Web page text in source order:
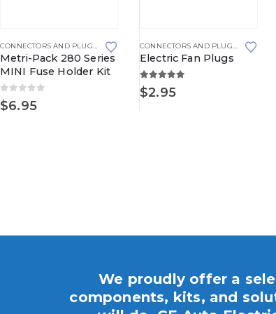
CONNECTORS AND PLUGS FUSE BLOCKS, METRI-PACK,METRI-PACK 280
Metri-Pack 280 Series
MINI Fuse Holder Kit
0out of 5
$6.95
CONNECTORS AND PLUGS
Electric Fan Plugs
5.00 out of 5
$2.95
We proudly offer a
components, kits, and